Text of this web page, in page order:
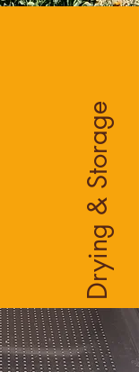
Drying & Storage